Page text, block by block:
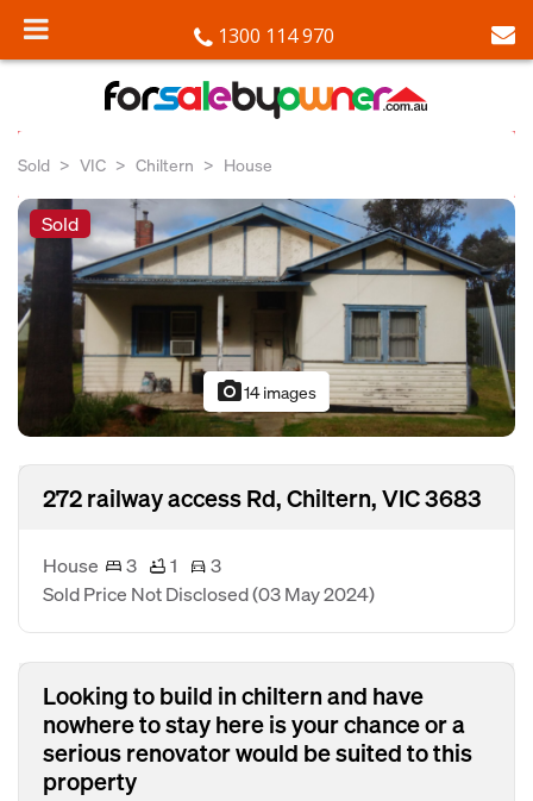
1300 114 970
Sold VIC Chiltern House
Sold
photo_camera14 images
272 railway access Rd, Chiltern, VIC 3683
House 3 1
3
Sold Price Not Disclosed(03 May 2024)
Looking to build in chiltern and have
nowhere to stay here is your chance or a
serious renovator would be suited to this
property